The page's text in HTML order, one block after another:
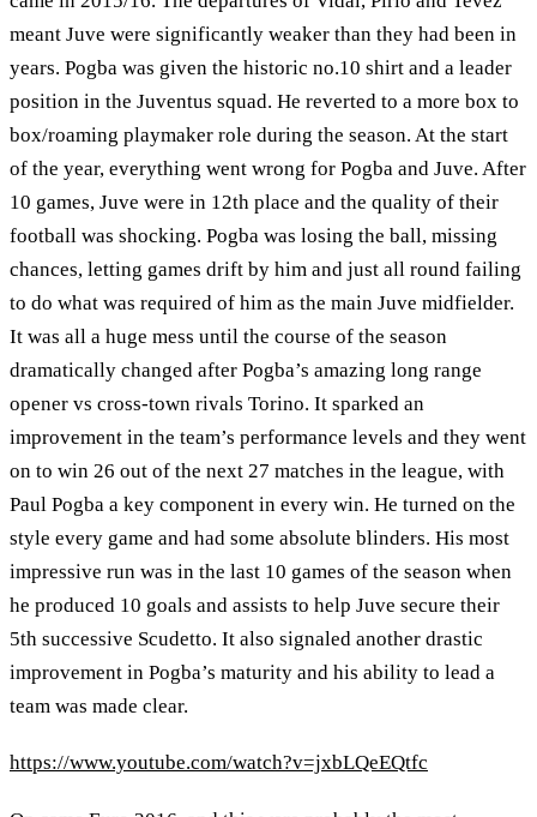
meant Juve were significantly weaker than they had been in
years. Pogba was given the historic no.10 shirt and a leader
position in the Juventus squad. He reverted to a more box to
box/roaming playmaker role during the season. At the start
of the year, everything went wrong for Pogba and Juve. After
10 games, Juve were in 12th place and the quality of their
football was shocking. Pogba was losing the ball, missing
chances, letting games drift by him and just all round failing
to do what was required of him as the main Juve midfielder.
It was all a huge mess until the course of the season
dramatically changed after Pogba’s amazing long range
opener vs cross-town rivals Torino. It sparked an
improvement in the team’s performance levels and they went
on to win 26 out of the next 27 matches in the league, with
Paul Pogba a key component in every win. He turned on the
style every game and had some absolute blinders. His most
impressive run was in the last 10 games of the season when
he produced 10 goals and assists to help Juve secure their
5th successive Scudetto. It also signaled another drastic
improvement in Pogba’s maturity and his ability to lead a
team was made clear.
https://www.youtube.com/watch?v=jxbLQeEQtfc